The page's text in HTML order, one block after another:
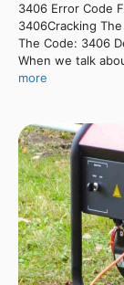
3406 Error Code
3406Cracking
The Code: 3406
When we talk
more